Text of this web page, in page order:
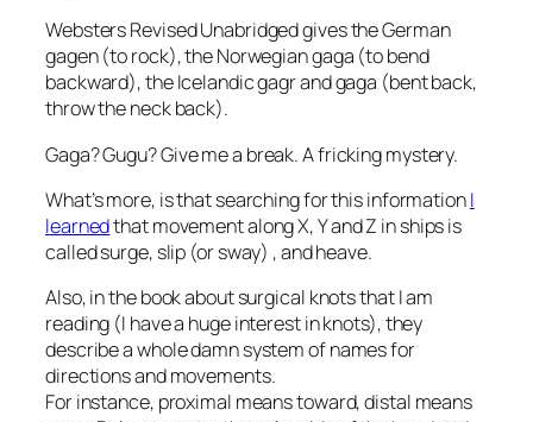
Websters Revised Unabridged gives the German
gagen (to rock), the Norwegian gaga (to bend
backward), the Icelandic gagr and gaga (bent back,
throw the neck back).
Gaga? Gugu? Give me a break. A fricking mystery.
What’s more, is that searching for this informationI
learnedthat movement along X, Y and Z in ships is
called surge, slip (or sway) , and heave.
Also, in the book about surgical knots that I am
reading (I have a huge interest in knots), they
describe a whole damn system of names for
directions and movements.
For instance, proximal means toward, distal means